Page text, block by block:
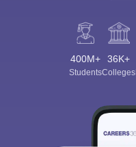
400M+
Students
36K+
Colleges